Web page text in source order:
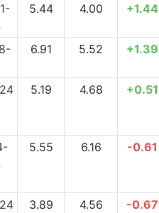
5.44 4.00 +1.44
6.91 5.52 +1.39
5.19 4.68 +0.51
5.55 6.16 -0.61
3.89 4.56 -0.67